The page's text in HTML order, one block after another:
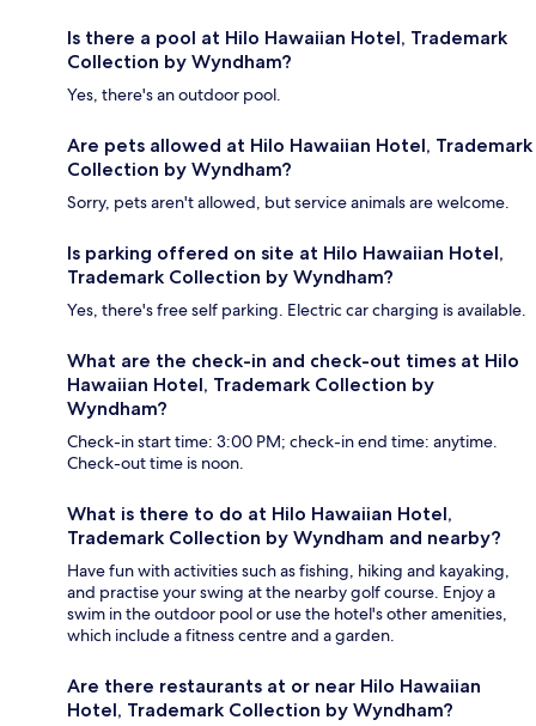
Is there a pool at Hilo Hawaiian Hotel, Trademark
Collection by Wyndham?
Yes, there's an outdoor pool.
Are pets allowed at Hilo Hawaiian Hotel, Trademark
Collection by Wyndham?
Sorry, pets aren't allowed, but service animals are welcome.
Is parking offered on site at Hilo Hawaiian Hotel,
Trademark Collection by Wyndham?
Yes, there's free self parking. Electric car charging is available.
What are the check-in and check-out times at Hilo
Hawaiian Hotel, Trademark Collection by
Wyndham?
Check-in start time: 3:00 PM; check-in end time: anytime.
Check-out time is noon.
What is there to do at Hilo Hawaiian Hotel,
Trademark Collection by Wyndham and nearby?
Have fun with activities such as fishing, hiking and kayaking,
and practise your swing at the nearby golf course. Enjoy a
swim in the outdoor pool or use the hotel's other amenities,
which include a fitness centre and a garden.
Are there restaurants at or near Hilo Hawaiian
Hotel, Trademark Collection by Wyndham?